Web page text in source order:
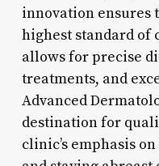
innovation ensures
highest standard of
allows for precise
treatments, and
Advanced
destination for
clinic’s emphasis